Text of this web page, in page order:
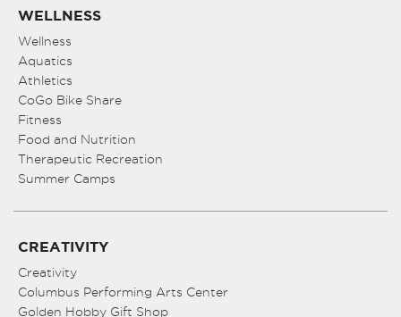
WELLNESS
Wellness
Aquatics
Athletics
CoGo Bike Share
Fitness
Food and Nutrition
Therapeutic Recreation
Summer Camps
CREATIVITY
Creativity
Columbus Performing Arts Center
Golden Hobby Gift Shop